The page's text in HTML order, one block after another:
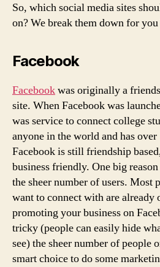
So, which social media sites
on?We break them down for
Facebook
Facebookwas originally a
site. When Facebook was
was service to connect college
anyone in the world and has
Facebook is still friendship
business friendly. One big
the sheer number of users. Most
want to connect with are already
promoting your business on
tricky (people can easily hide
see) the sheer number of people
smart choice to do some